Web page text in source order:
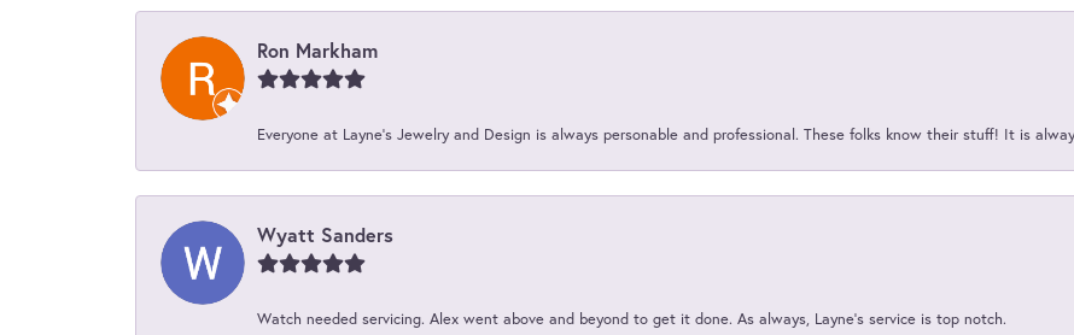
Ron Markham
Everyone at Layne's Jewelry and Design is always personable and professional. These folks know their stuff! It is
Wyatt Sanders
Watch needed servicing. Alex went above and beyond to get it done. As always, Layne’s service is top notch.